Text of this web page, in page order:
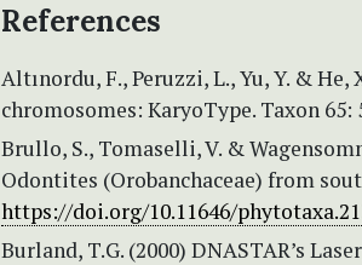
References
Altınordu, F., Peruzzi, L., Yu, Y. &
chromosomes: KaryoType. Taxon 65:
Brullo, S., Tomaselli, V. &
Odontites (Orobanchaceae) from
https://doi.org/10.11646/
Burland, T.G. (2000) DNASTAR’s